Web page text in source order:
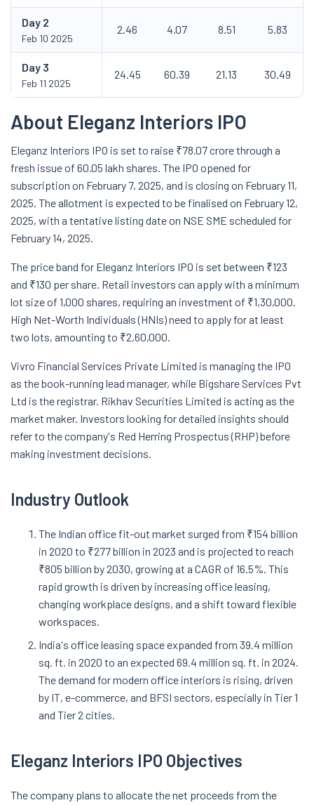
Day 2
Feb 10 2025
2.46 4.07 8.51 5.83
Day 3
Feb 11 2025
24.45 60.39 21.13 30.49
About Eleganz Interiors IPO
Eleganz Interiors IPO is set to raise ₹78.07 crore through a
fresh issue of 60.05 lakh shares. The IPO opened for
subscription on February 7, 2025, and is closing on February 11,
2025. The allotment is expected to be finalised on February 12,
2025, with a tentative listing date on NSE SME scheduled for
February 14, 2025.
The price band for Eleganz Interiors IPO is set between ₹123
and ₹130 per share. Retail investors can apply with a minimum
lot size of 1,000 shares, requiring an investment of ₹1,30,000.
High Net-Worth Individuals (HNIs) need to apply for at least
two lots, amounting to ₹2,60,000.
Vivro Financial Services Private Limited is managing the IPO
as the book-running lead manager, while Bigshare Services Pvt
Ltd is the registrar. Rikhav Securities Limited is acting as the
market maker. Investors looking for detailed insights should
refer to the company's Red Herring Prospectus (RHP) before
making investment decisions.
Industry Outlook
The Indian office fit-out market surged from ₹154 billion
in 2020 to ₹277 billion in 2023 and is projected to reach
₹805 billion by 2030, growing at a CAGR of 16.5%. This
rapid growth is driven by increasing office leasing,
changing workplace designs, and a shift toward flexible
workspaces.
India's office leasing space expanded from 39.4 million
sq. ft. in 2020 to an expected 69.4 million sq. ft. in 2024.
The demand for modern office interiors is rising, driven
by IT, e-commerce, and BFSI sectors, especially in Tier 1
and Tier 2 cities.
Eleganz Interiors IPO Objectives
The company plans to allocate the net proceeds from the